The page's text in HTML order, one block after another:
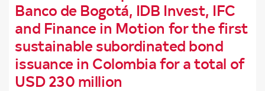
Banco de Bogotá, IDB Invest, IFC
and Finance in Motion for the first
sustainable subordinated bond
issuance in Colombia for a total of
USD 230 million